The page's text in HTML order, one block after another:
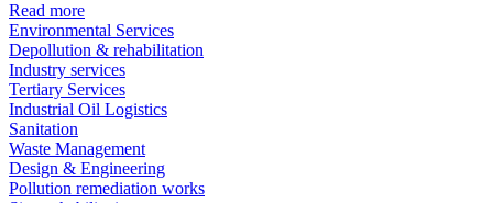
Read more
Environmental Services
Depollution & rehabilitation
Industry services
Tertiary Services
Industrial Oil Logistics
Sanitation
Waste Management
Design & Engineering
Pollution remediation works